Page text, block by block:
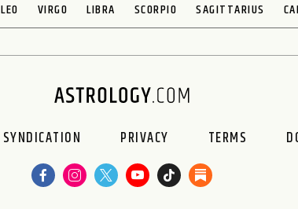
LEO VIRGO LIBRA SCORPIO SAGITTARIUS
SYNDICATION PRIVACY TERMS